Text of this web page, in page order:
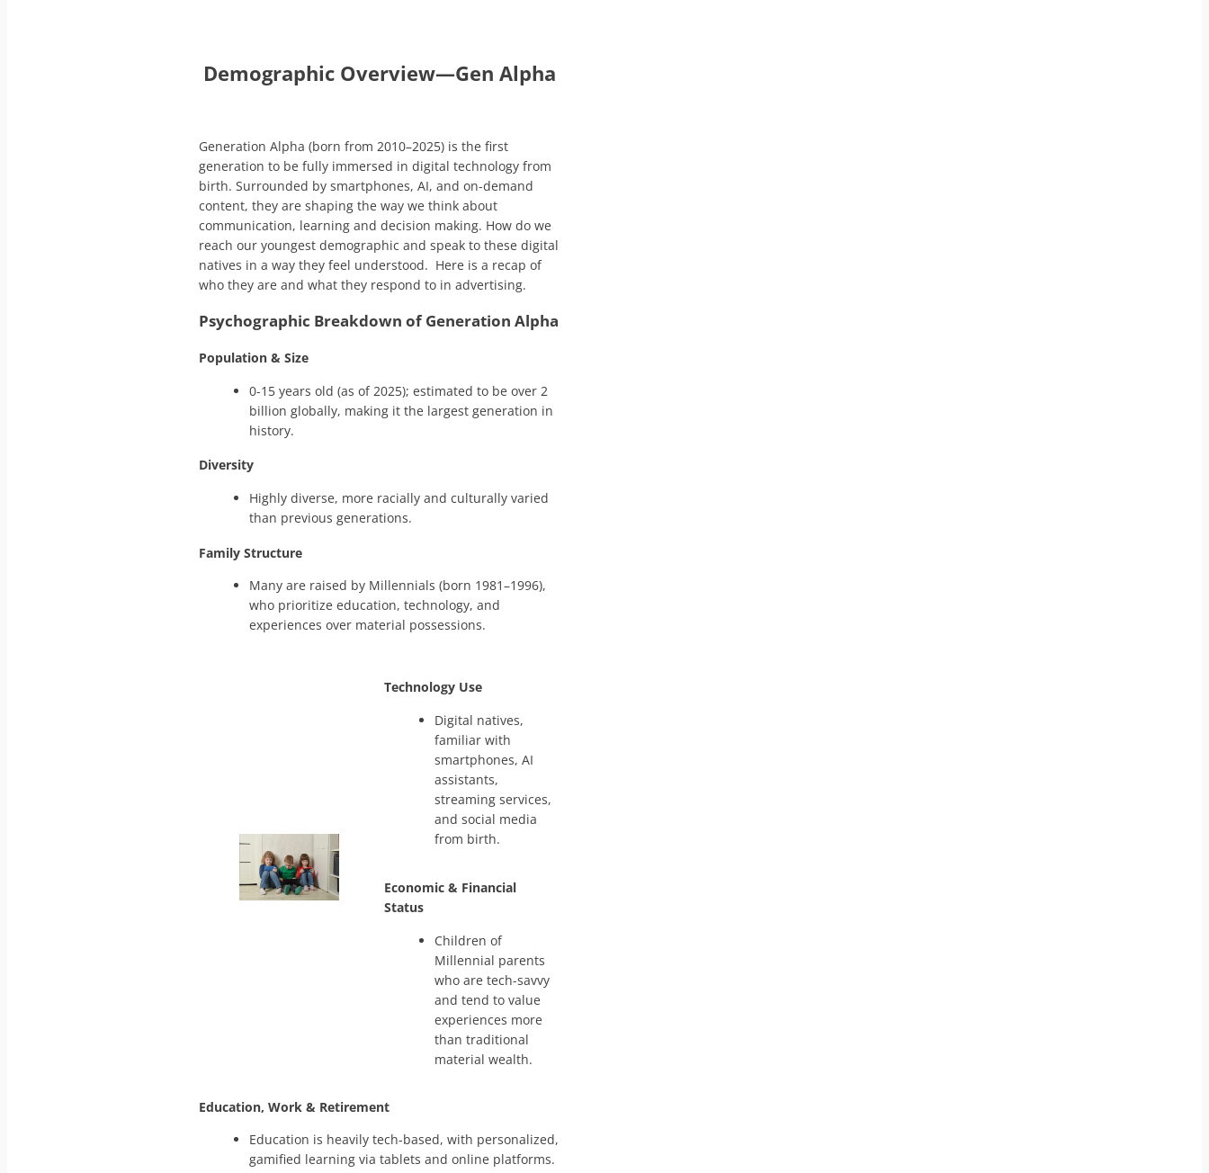
Demographic Overview—Gen Alpha
Generation Alpha (born from 2010–2025) is the first
generation to be fully immersed in digital technology from
birth. Surrounded by smartphones, AI, and on-demand
content, they are shaping the way we think about
communication, learning and decision making. How do we
reach our youngest demographic and speak to these digital
natives in a way they feel understood. Here is a recap of
who they are and what they respond to in advertising.
Psychographic Breakdown of Generation Alpha
Population & Size
0-15 years old (as of 2025); estimated to be over 2
billion globally, making it the largest generation in
history.
Diversity
Highly diverse, more racially and culturally varied
than previous generations.
Family Structure
Many are raised by Millennials (born 1981–1996),
who prioritize education, technology, and
experiences over material possessions.
Technology Use
Digital natives,
familiar with
smartphones, AI
assistants,
streaming services,
and social media
from birth.
Economic & Financial
Status
Children of
Millennial parents
who are tech-savvy
and tend to value
experiences more
than traditional
material wealth.
Education, Work & Retirement
Education is heavily tech-based, with personalized,
gamified learning via tablets and online platforms.